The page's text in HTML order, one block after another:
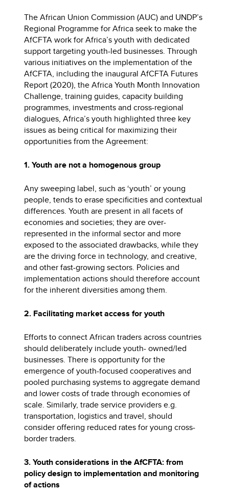
The African Union Commission (AUC) and UNDP’s
Regional Programme for Africa seek to make the
AfCFTA work for Africa’s youth with dedicated
support targeting youth-led businesses. Through
various initiatives on the implementation of the
AfCFTA, including the inaugural AfCFTA Futures
Report (2020), the Africa Youth Month Innovation
Challenge, training guides, capacity building
programmes, investments and cross-regional
dialogues, Africa’s youth highlighted three key
issues as being critical for maximizing their
opportunities from the Agreement:
1. Youth are not a homogenous group
Any sweeping label, such as ‘youth’ or young
people, tends to erase specificities and contextual
differences. Youth are present in all facets of
economies and societies; they are over-
represented in the informal sector and more
exposed to the associated drawbacks, while they
are the driving force in technology, and creative,
and other fast-growing sectors. Policies and
implementation actions should therefore account
for the inherent diversities among them.
2. Facilitating market access for youth
Efforts to connect African traders across countries
should deliberately include youth- owned/led
businesses. There is opportunity for the
emergence of youth-focused cooperatives and
pooled purchasing systems to aggregate demand
and lower costs of trade through economies of
scale. Similarly, trade service providers e.g.
transportation, logistics and travel, should
consider offering reduced rates for young cross-
border traders.
3. Youth considerations in the AfCFTA: from
policy design to implementation and monitoring
of actions